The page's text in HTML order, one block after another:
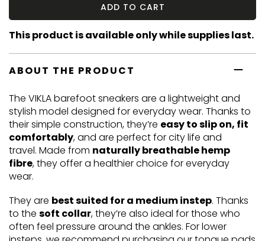
ADD TO CART
This product is available only while supplies last.
ABOUT THE PRODUCT
The VIKLA barefoot sneakers are a lightweight and
stylish model designed for everyday wear. Thanks to
their simple construction, they’re easy to slip on, fit
comfortably, and are perfect for city life and
travel. Made from naturally breathable hemp
fibre, they offer a healthier choice for everyday
wear.
They are best suited for a medium instep. Thanks
to the soft collar, they’re also ideal for those who
often feel pressure around the ankles. For lower